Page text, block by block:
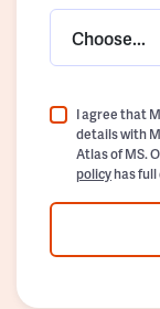
Choose...
I agree that
details with
Atlas of MS.
policyhas